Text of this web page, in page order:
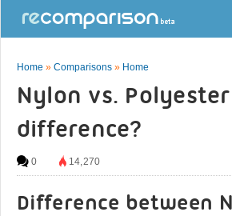
Home » Comparisons » Home
Nylon vs.
difference?
0 14,270
Difference between